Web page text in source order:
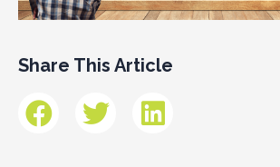
Share This Article